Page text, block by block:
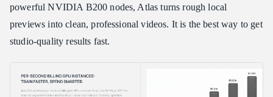
powerful NVIDIA B200 nodes, Atlas turns rough local
previews into clean, professional videos. It is the best way to get
studio-quality results fast.